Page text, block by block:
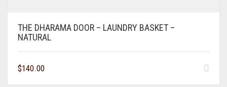
THE DHARAMA DOOR – LAUNDRY BASKET –
NATURAL
$140.00